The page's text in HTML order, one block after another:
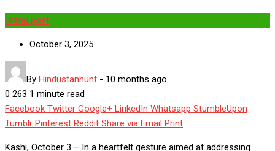
Brand post
October 3, 2025
By Hindustanhunt - 10 months ago
0 263 1 minute read
Facebook Twitter Google+ LinkedIn Whatsapp StumbleUpon
Tumblr Pinterest Reddit Share via Email Print
Kashi, October 3 – In a heartfelt gesture aimed at addressing